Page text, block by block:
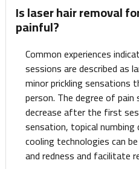
Is laser hair removal
painful?
Common experiences
sessions are described as
minor prickling
person. The degree of
decrease after the first
sensation, topical numbing
cooling technologies can
and redness and facilitate